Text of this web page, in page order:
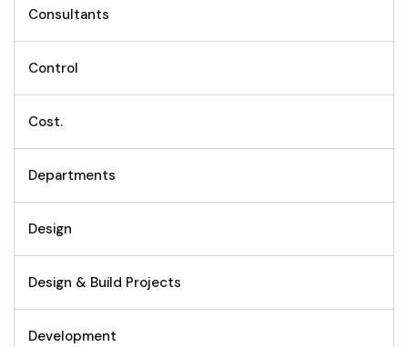
Consultants
Control
Cost.
Departments
Design
Design & Build Projects
Development